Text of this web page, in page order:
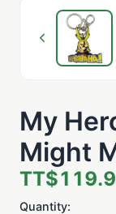
My
Might
Quantity: